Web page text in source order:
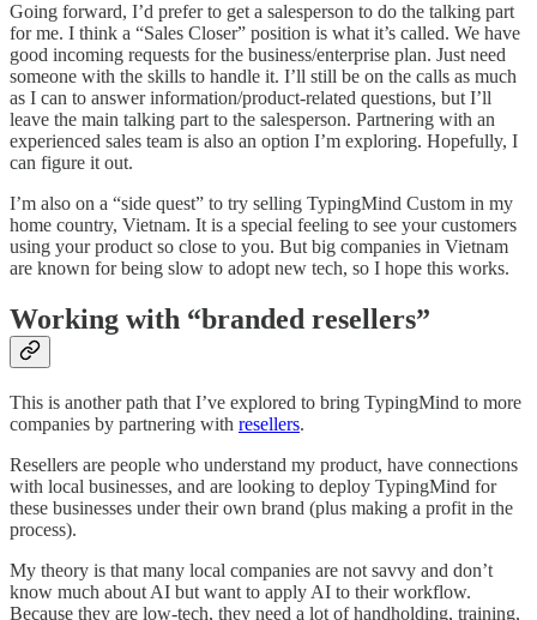
Going forward, I’d prefer to get a salesperson to do the talking part
for me. I think a “Sales Closer” position is what it’s called. We have
good incoming requests for the business/enterprise plan. Just need
someone with the skills to handle it. I’ll still be on the calls as much
as I can to answer information/product-related questions, but I’ll
leave the main talking part to the salesperson. Partnering with an
experienced sales team is also an option I’m exploring. Hopefully, I
can figure it out.
I’m also on a “side quest” to try selling TypingMind Custom in my
home country, Vietnam. It is a special feeling to see your customers
using your product so close to you. But big companies in Vietnam
are known for being slow to adopt new tech, so I hope this works.
Working with “branded resellers”
This is another path that I’ve explored to bring TypingMind to more
companies by partnering with resellers.
Resellers are people who understand my product, have connections
with local businesses, and are looking to deploy TypingMind for
these businesses under their own brand (plus making a profit in the
process).
My theory is that many local companies are not savvy and don’t
know much about AI but want to apply AI to their workflow.
Because they are low-tech, they need a lot of handholding, training,